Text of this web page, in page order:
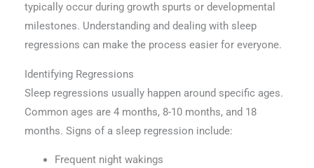
typically occur during growth spurts or developmental
milestones. Understanding and dealing with sleep
regressions can make the process easier for everyone.
Identifying Regressions
Sleep regressions usually happen around specific ages.
Common ages are 4 months, 8-10 months, and 18
months. Signs of a sleep regression include:
Frequent night wakings